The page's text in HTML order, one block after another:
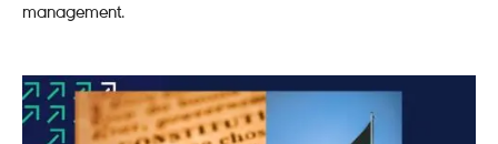
management.